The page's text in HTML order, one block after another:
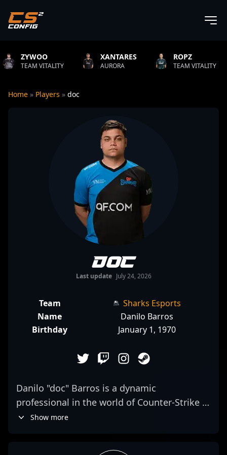
XANTARES
AURORA
ROPZ
TEAM VITALITY
Home » Players » doc
doc
Last update July 24, 2026
Team
Sharks Esports
Name
Danilo Barros
Birthday
January 1, 1970
Danilo "doc" Barros is a dynamic
professional in the world of Counter-Strike 2,
showcasing exceptional skills as a rifler for
Show more